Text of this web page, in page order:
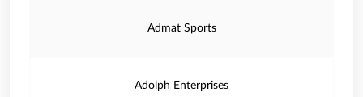
Admat Sports
Adolph Enterprises